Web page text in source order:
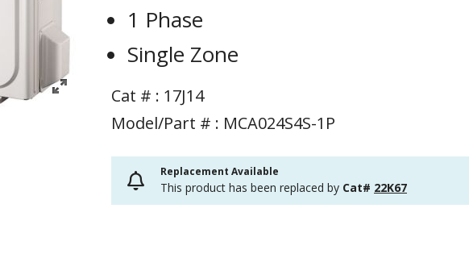
1 Phase
Single Zone
Cat # : 17J14
Model/Part # : MCA024S4S-1P
Replacement Available
This product has been replaced by Cat# 22K67